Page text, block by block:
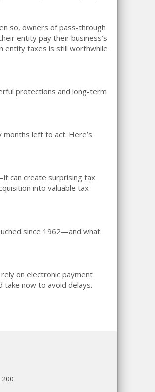
so, owners of pass-through
entity pay their business’s
entity taxes is still worthwhile
protections and long-term
left to act. Here’s
can create surprising tax
into valuable tax
since 1962—and what
on electronic payment
take now to avoid delays.
200